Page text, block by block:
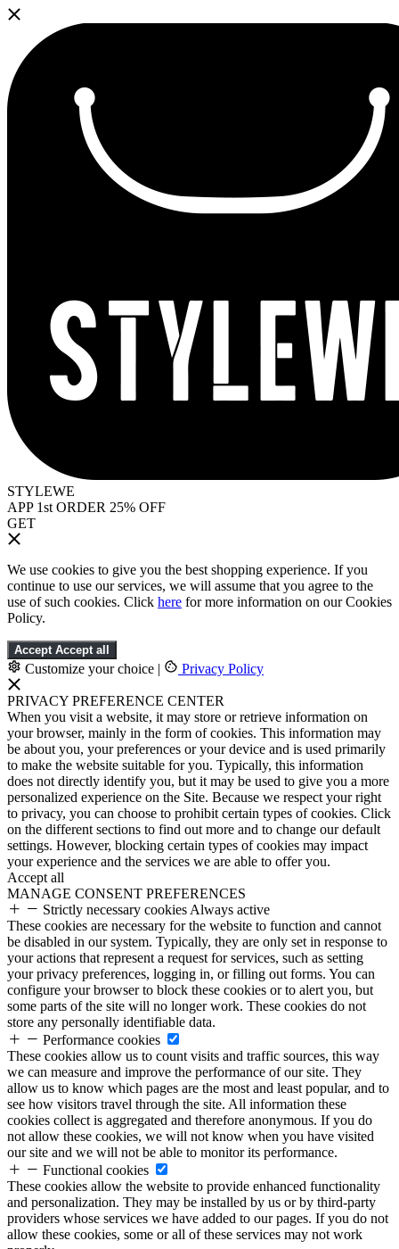
STYLEWE
APP 1st ORDER 25% OFF
GET
We use cookies to give you the best shopping experience. If you
continue to use our services, we will assume that you agree to the
use of such cookies. Click here for more information on our Cookies
Policy.
Accept Accept all
Customize your choice | Privacy Policy
PRIVACY PREFERENCE CENTER
When you visit a website, it may store or retrieve information on
your browser, mainly in the form of cookies. This information may
be about you, your preferences or your device and is used primarily
to make the website suitable for you. Typically, this information
does not directly identify you, but it may be used to give you a more
personalized experience on the Site. Because we respect your right
to privacy, you can choose to prohibit certain types of cookies. Click
on the different sections to find out more and to change our default
settings. However, blocking certain types of cookies may impact
your experience and the services we are able to offer you.
Accept all
MANAGE CONSENT PREFERENCES
Strictly necessary cookies Always active
These cookies are necessary for the website to function and cannot
be disabled in our system. Typically, they are only set in response to
your actions that represent a request for services, such as setting
your privacy preferences, logging in, or filling out forms. You can
configure your browser to block these cookies or to alert you, but
some parts of the site will no longer work. These cookies do not
store any personally identifiable data.
Performance cookies
These cookies allow us to count visits and traffic sources, this way
we can measure and improve the performance of our site. They
allow us to know which pages are the most and least popular, and to
see how visitors travel through the site. All information these
cookies collect is aggregated and therefore anonymous. If you do
not allow these cookies, we will not know when you have visited
our site and we will not be able to monitor its performance.
Functional cookies
These cookies allow the website to provide enhanced functionality
and personalization. They may be installed by us or by third-party
providers whose services we have added to our pages. If you do not
allow these cookies, some or all of these services may not work